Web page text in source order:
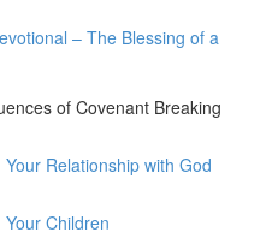
– The Blessing of a
of Covenant Breaking
Relationship with God
Children